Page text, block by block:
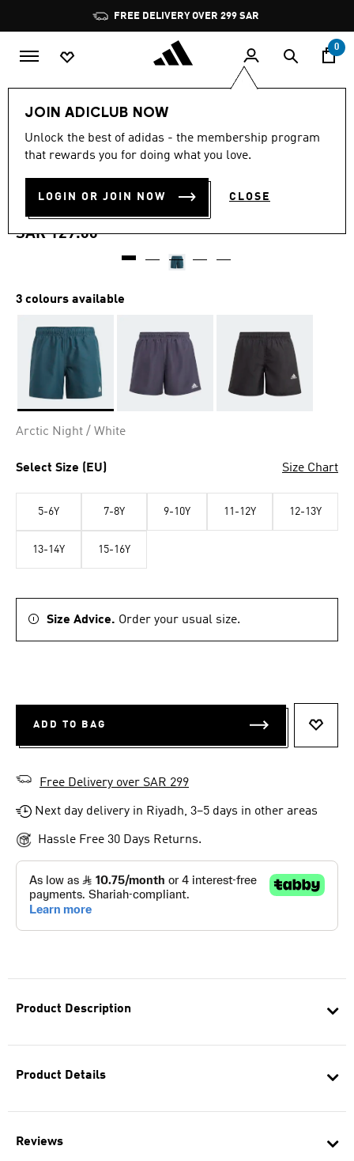
Pause
promotion
rotation
FREE DELIVERY OVER 299 SAR
0
JOIN ADICLUB NOW
Unlock the best of adidas - the membership program
that rewards you for doing what you love.
LOGIN OR JOIN NOW CLOSE
Product Description
Product Details
Reviews
4.7
out
stars,
rating
value.
page
4.7 (256)
CLASSIC BADGE OF SPORT
SWIM SHORTS
SAR 129.00
3 colours available
Arctic Night / White
Select Size (EU) Size Chart
5-6Y 7-8Y 9-10Y 11-12Y 12-13Y
13-14Y 15-16Y
Size Advice. Order your usual size.
ADD TO BAG
Free Delivery over SAR 299
Next day delivery in Riyadh, 3–5 days in other areas
Hassle Free 30 Days Returns.